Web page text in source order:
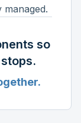
so